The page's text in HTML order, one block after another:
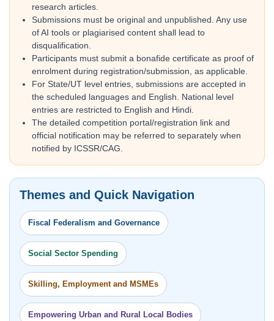
research articles.
Submissions must be original and unpublished. Any use
of AI tools or plagiarised content shall lead to
disqualification.
Participants must submit a bonafide certificate as proof of
enrolment during registration/submission, as applicable.
For State/UT level entries, submissions are accepted in
the scheduled languages and English. National level
entries are restricted to English and Hindi.
The detailed competition portal/registration link and
official notification may be referred to separately when
notified by ICSSR/CAG.
Themes and Quick Navigation
Fiscal Federalism and Governance
Social Sector Spending
Skilling, Employment and MSMEs
Empowering Urban and Rural Local Bodies